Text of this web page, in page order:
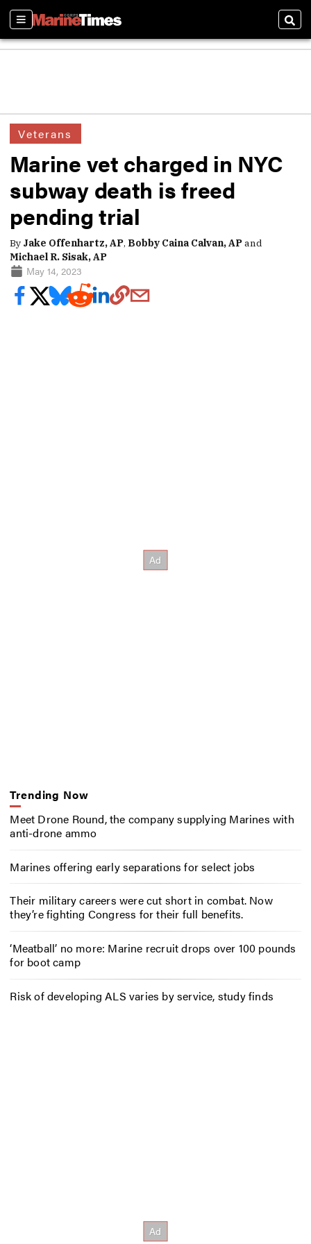
Sections
Veterans
Marine vet charged in NYC
subway death is freed
pending trial
By Jake Offenhartz, AP, Bobby Caina Calvan, APand
Michael R. Sisak, AP
May 14, 2023
Trending Now
Meet Drone Round, the company supplying Marines with
anti-drone ammo
Marines offering early separations for select jobs
Their military careers were cut short in combat. Now
they’re fighting Congress for their full benefits.
‘Meatball’ no more: Marine recruit drops over 100 pounds
for boot camp
Risk of developing ALS varies by service, study finds